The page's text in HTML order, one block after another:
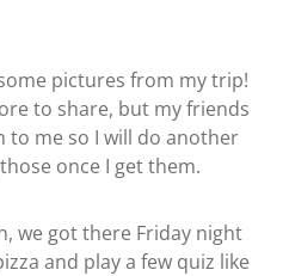
pictures from my trip!
to share, but my friends
to me so I will do another
once I get them.
we got there Friday night
and play a few quiz like